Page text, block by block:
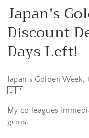
C
o
l
l
e
c
t
Japan's
Discount
Days Left!
Japan's Golden
🇯🇵
My colleagues
gems.